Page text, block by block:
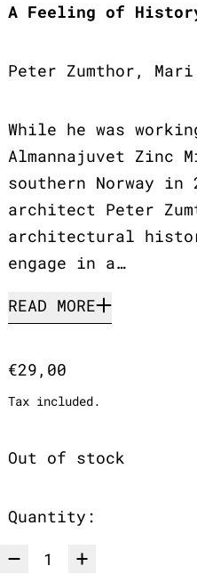
A Feeling of
Peter Zumthor,
While he was
Almannajuvet Zinc
southern Norway in
architect Peter
architectural
engage in a…
READ MORE
Regular price
€29,00
Tax included.
Out of stock
Quantity: